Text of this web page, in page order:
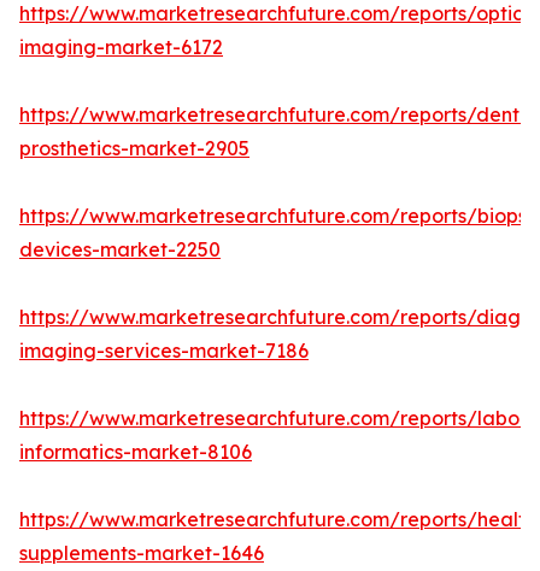
https://www.marketresearchfuture.com/reports/
imaging-market-6172
https://www.marketresearchfuture.com/reports/
prosthetics-market-2905
https://www.marketresearchfuture.com/reports/
devices-market-2250
https://www.marketresearchfuture.com/reports/
imaging-services-market-7186
https://www.marketresearchfuture.com/reports/
informatics-market-8106
https://www.marketresearchfuture.com/reports/
supplements-market-1646